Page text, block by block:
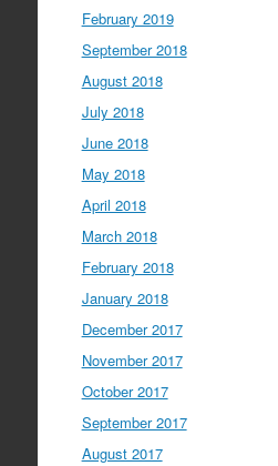
February 2019
September 2018
August 2018
July 2018
June 2018
May 2018
April 2018
March 2018
February 2018
January 2018
December 2017
November 2017
October 2017
September 2017
August 2017